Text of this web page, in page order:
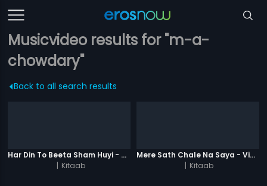
Musicvideo results for "m-a-
chowdary"
Back to all search results
Har Din To Beeta Sham Huyi - Video Song
| Kitaab
Mere Sath Chale Na Saya - Video Song
| Kitaab